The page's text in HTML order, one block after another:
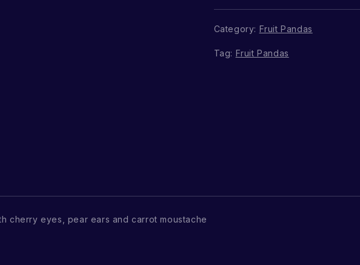
Category: Fruit Pandas
Tag: Fruit Pandas
cherry eyes, pear ears and carrot moustache